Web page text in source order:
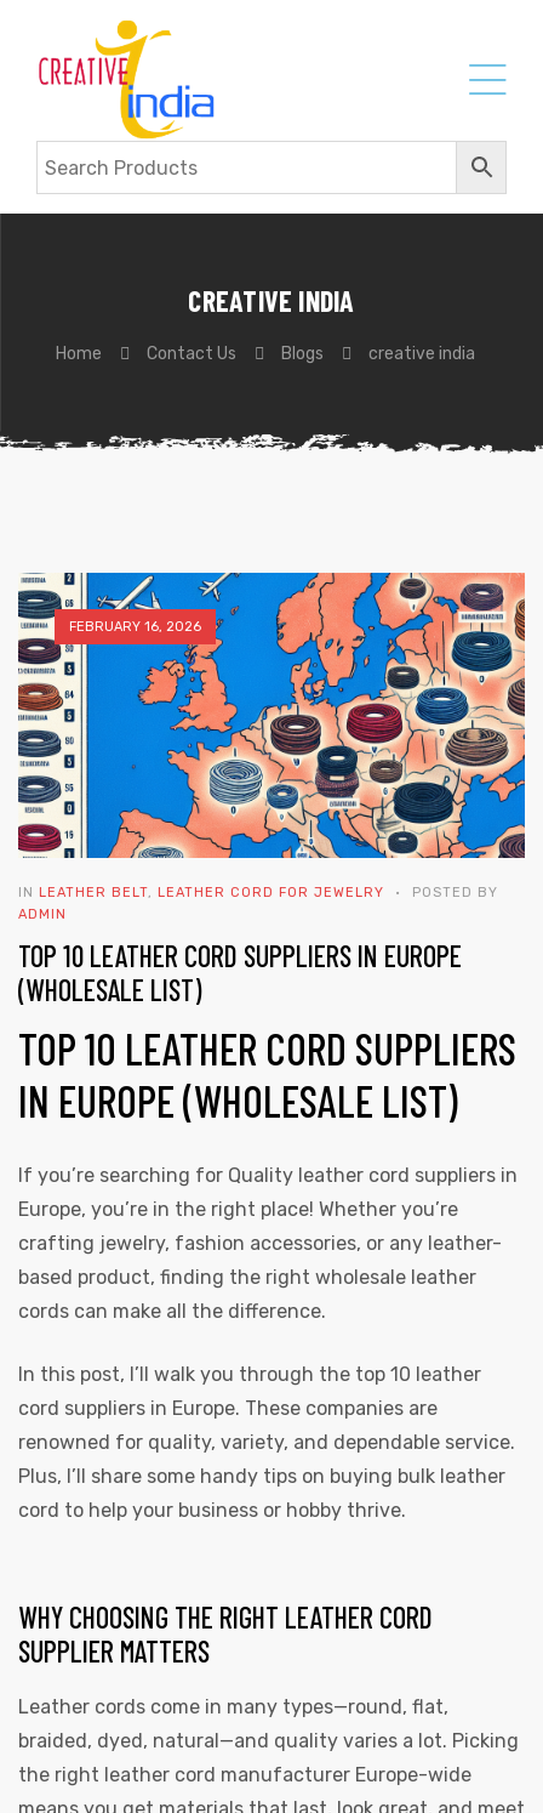
CREATIVE INDIA
Home Contact Us Blogs creative india
FEBRUARY 16, 2026
IN LEATHER BELT, LEATHER CORD FOR JEWELRY
POSTED BY
ADMIN
TOP 10 LEATHER CORD SUPPLIERS IN EUROPE
(WHOLESALE LIST)
TOP 10 LEATHER CORD SUPPLIERS
IN EUROPE (WHOLESALE LIST)
If you’re searching for Quality leather cord suppliers in
Europe, you’re in the right place! Whether you’re
crafting jewelry, fashion accessories, or any leather-
based product, finding the right wholesale leather
cords can make all the difference.
In this post, I’ll walk you through the top 10 leather
cord suppliers in Europe. These companies are
renowned for quality, variety, and dependable service.
Plus, I’ll share some handy tips on buying bulk leather
cord to help your business or hobby thrive.
WHY CHOOSING THE RIGHT LEATHER CORD
SUPPLIER MATTERS
Leather cords come in many types—round, flat,
braided, dyed, natural—and quality varies a lot. Picking
the right leather cord manufacturer Europe-wide
Round